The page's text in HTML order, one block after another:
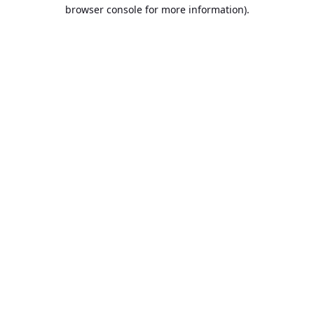
browser console for more information).